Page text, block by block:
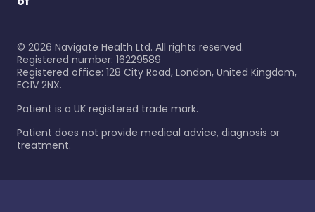
© 2026 Navigate Health Ltd. All rights reserved.
Registered number: 16229589
Registered office: 128 City Road, London, United Kingdom,
EC1V 2NX.
Patient is a UK registered trade mark.
Patient does not provide medical advice, diagnosis or
treatment.